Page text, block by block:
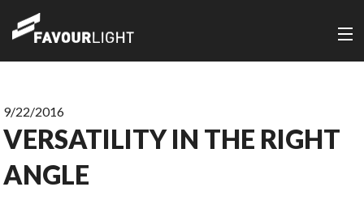
9/22/2016
VERSATILITY IN THE RIGHT
ANGLE